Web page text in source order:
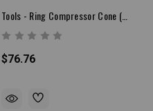
$76.76